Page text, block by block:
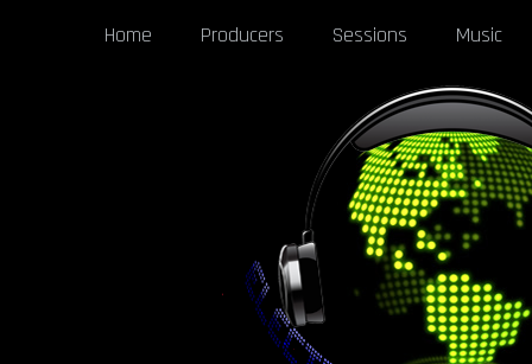
Home Producers Sessions Music